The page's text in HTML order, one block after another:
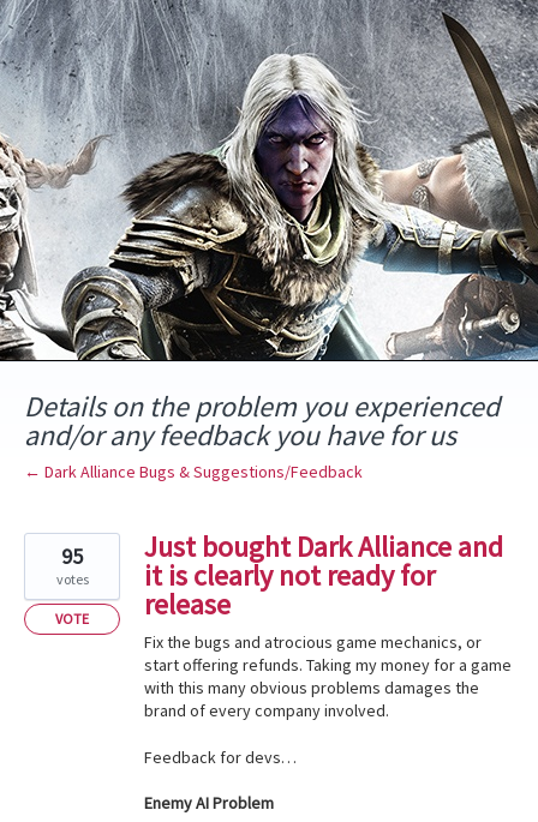
Skip
to
content
Details on the problem you experienced
and/or any feedback you have for us
← Dark Alliance Bugs & Suggestions/Feedback
Just bought Dark Alliance and
it is clearly not ready for
release
Fix the bugs and atrocious game mechanics, or
start offering refunds. Taking my money for a game
with this many obvious problems damages the
brand of every company involved.
Feedback for devs…
Enemy AI Problem
95
votes
VOTE